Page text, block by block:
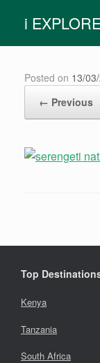
contenti
Posted on 13/
← Previous
Top
Kenya
Tanzania
South Africa